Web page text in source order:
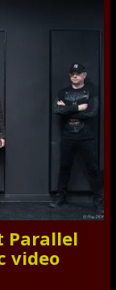
Parallel
video